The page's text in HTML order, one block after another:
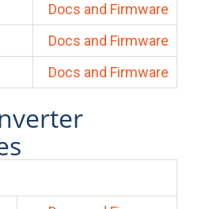
Docs and Firmware
Docs and Firmware
Docs and Firmware